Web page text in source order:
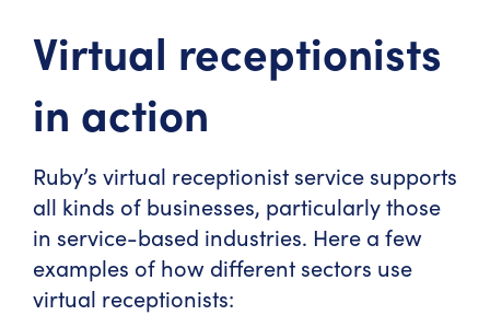
Virtual receptionists
in action
Ruby’s virtual receptionist service supports
all kinds of businesses, particularly those
in service-based industries. Here a few
examples of how different sectors use
virtual receptionists: